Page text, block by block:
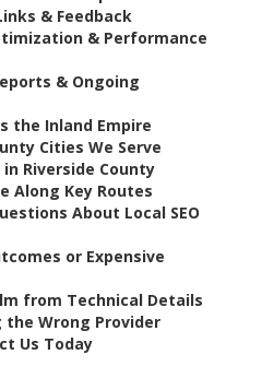
& Feedback
& Performance
& Ongoing
the Inland Empire
Cities We Serve
Riverside County
Along Key Routes
About Local SEO
or Expensive
from Technical Details
the Wrong Provider
Us Today